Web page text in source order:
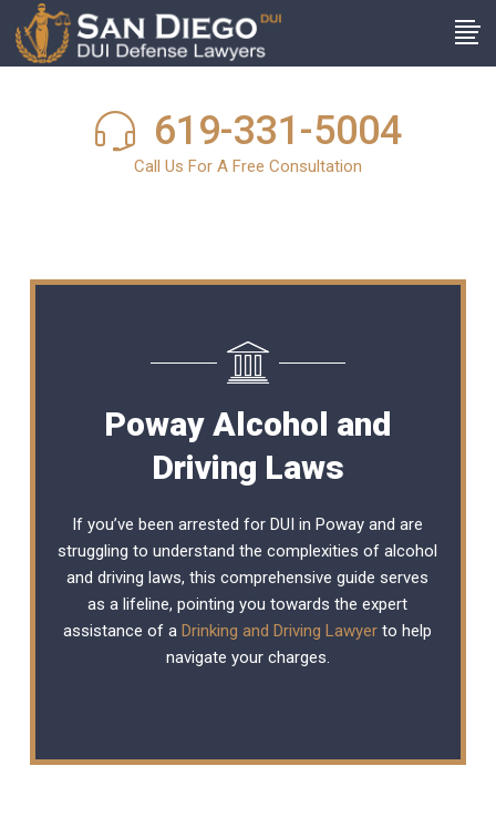
619-331-5004
Call Us For A Free Consultation
Poway Alcohol and
Driving Laws
If you’ve been arrested for DUI in Poway and are
struggling to understand the complexities of alcohol
and driving laws, this comprehensive guide serves
as a lifeline, pointing you towards the expert
assistance of aDrinking and Driving Lawyer to help
navigate your charges.